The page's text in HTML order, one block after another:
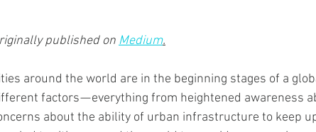
published on Medium.
around the world are in the beginning stages of a
factors — everything from heightened awareness
about the ability of urban infrastructure to keep